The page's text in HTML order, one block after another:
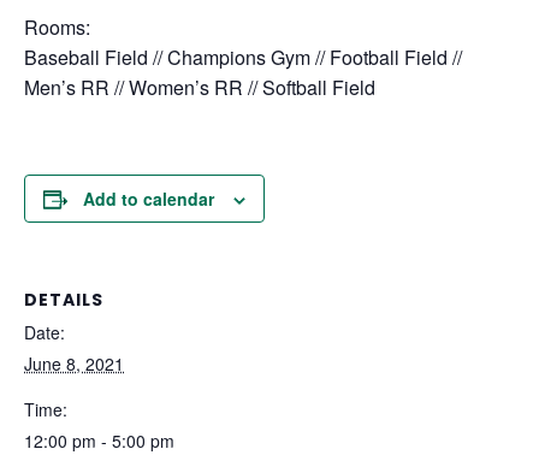
Rooms:
Baseball Field // Champions Gym // Football Field //
Men’s RR // Women’s RR // Softball Field
Add to calendar
DETAILS
Date:
June 8, 2021
Time:
12:00 pm - 5:00 pm